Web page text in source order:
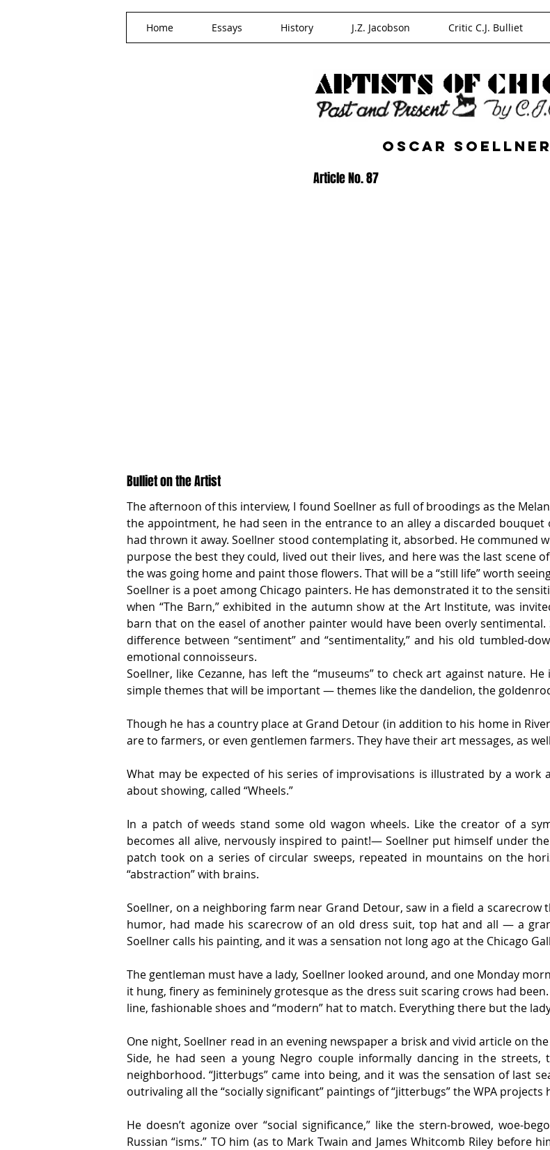
Home Essays History J.Z. Jacobson Critic C.J. Bulliet
Oscar Soellner
Article No. 87
Bulliet on the Artist
The afternoon of this interview, I found Soellner as full of broodings as the
the appointment, he had seen in the entrance to an alley a discarded
had thrown it away. Soellner stood contemplating it, absorbed. He communed
purpose the best they could, lived out their lives, and here was the last scene
the was going home and paint those flowers. That will be a “still life” worth
Soellner is a poet among Chicago painters. He has demonstrated it to the
when “The Barn,” exhibited in the autumn show at the Art Institute, was
barn that on the easel of another painter would have been overly
difference between “sentiment” and “sentimentality,” and his old tumbled-
emotional connoisseurs.
Soellner, like Cezanne, has left the “museums” to check art against nature.
simple themes that will be important — themes like the dandelion, the
Though he has a country place at Grand Detour (in addition to his home in
are to farmers, or even gentlemen farmers. They have their art messages, as
What may be expected of his series of improvisations is illustrated by a
about showing, called “Wheels.”
In a patch of weeds stand some old wagon wheels. Like the creator of a
becomes all alive, nervously inspired to paint!— Soellner put himself under
patch took on a series of circular sweeps, repeated in mountains on the
“abstraction” with brains.
Soellner, on a neighboring farm near Grand Detour, saw in a field a
humor, had made his scarecrow of an old dress suit, top hat and all — a
Soellner calls his painting, and it was a sensation not long ago at the Chicago
The gentleman must have a lady, Soellner looked around, and one Monday
it hung, finery as femininely grotesque as the dress suit scaring crows had
line, fashionable shoes and “modern” hat to match. Everything there but the
One night, Soellner read in an evening newspaper a brisk and vivid article on
Side, he had seen a young Negro couple informally dancing in the
neighborhood. “Jitterbugs” came into being, and it was the sensation of last
outrivaling all the “socially significant” paintings of “jitterbugs” the WPA
He doesn’t agonize over “social significance,” like the stern-browed, woe-
Russian “isms.” TO him (as to Mark Twain and James Whitcomb Riley